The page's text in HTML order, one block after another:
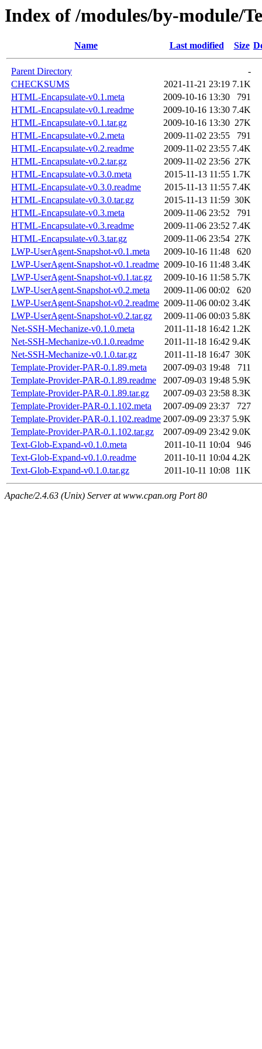
Index of /modules/by-module/
Name Last modified Size
Parent Directory
-
CHECKSUMS
2021-11-21 23:19 7.1K
HTML-Encapsulate-v0.1.meta
2009-10-16 13:30
791
HTML-Encapsulate-v0.1.readme
2009-10-16 13:30 7.4K
HTML-Encapsulate-v0.1.tar.gz
2009-10-16 13:30 27K
HTML-Encapsulate-v0.2.meta
2009-11-02 23:55
791
HTML-Encapsulate-v0.2.readme
2009-11-02 23:55 7.4K
HTML-Encapsulate-v0.2.tar.gz
2009-11-02 23:56 27K
HTML-Encapsulate-v0.3.0.meta
2015-11-13 11:55 1.7K
HTML-Encapsulate-v0.3.0.readme
2015-11-13 11:55 7.4K
HTML-Encapsulate-v0.3.0.tar.gz
2015-11-13 11:59 30K
HTML-Encapsulate-v0.3.meta
2009-11-06 23:52
791
HTML-Encapsulate-v0.3.readme
2009-11-06 23:52 7.4K
HTML-Encapsulate-v0.3.tar.gz
2009-11-06 23:54 27K
LWP-UserAgent-Snapshot-v0.1.meta
2009-10-16 11:48
620
LWP-UserAgent-Snapshot-v0.1.readme 2009-10-16 11:48 3.4K
LWP-UserAgent-Snapshot-v0.1.tar.gz
2009-10-16 11:58 5.7K
LWP-UserAgent-Snapshot-v0.2.meta
2009-11-06 00:02
620
LWP-UserAgent-Snapshot-v0.2.readme 2009-11-06 00:02 3.4K
LWP-UserAgent-Snapshot-v0.2.tar.gz
2009-11-06 00:03 5.8K
Net-SSH-Mechanize-v0.1.0.meta
2011-11-18 16:42 1.2K
Net-SSH-Mechanize-v0.1.0.readme
2011-11-18 16:42 9.4K
Net-SSH-Mechanize-v0.1.0.tar.gz
2011-11-18 16:47 30K
Template-Provider-PAR-0.1.89.meta
2007-09-03 19:48
711
Template-Provider-PAR-0.1.89.readme
2007-09-03 19:48 5.9K
Template-Provider-PAR-0.1.89.tar.gz
2007-09-03 23:58 8.3K
Template-Provider-PAR-0.1.102.meta
2007-09-09 23:37
727
Template-Provider-PAR-0.1.102.readme 2007-09-09 23:37 5.9K
Template-Provider-PAR-0.1.102.tar.gz
2007-09-09 23:42 9.0K
Text-Glob-Expand-v0.1.0.meta
2011-10-11 10:04
946
Text-Glob-Expand-v0.1.0.readme
2011-10-11 10:04 4.2K
Text-Glob-Expand-v0.1.0.tar.gz
2011-10-11 10:08 11K
Apache/2.4.63 (Unix) Server at www.cpan.org Port 80